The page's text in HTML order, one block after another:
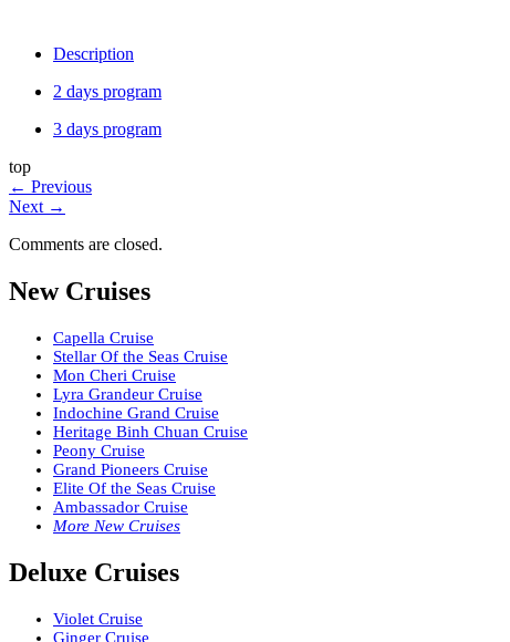
Description
2 days program
3 days program
top
← Previous
Next →
Comments are closed.
New Cruises
Capella Cruise
Stellar Of the Seas Cruise
Mon Cheri Cruise
Lyra Grandeur Cruise
Indochine Grand Cruise
Heritage Binh Chuan Cruise
Peony Cruise
Grand Pioneers Cruise
Elite Of the Seas Cruise
Ambassador Cruise
More New Cruises
Deluxe Cruises
Violet Cruise
Ginger Cruise